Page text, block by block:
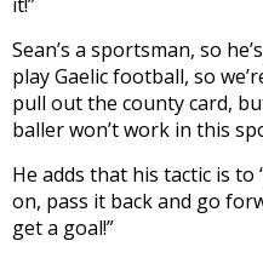
Sean’s a sportsman, so
play Gaelic football, so
pull out the county card,
baller won’t work in this
He adds that his tactic is
on, pass it back and go
get a goal!”